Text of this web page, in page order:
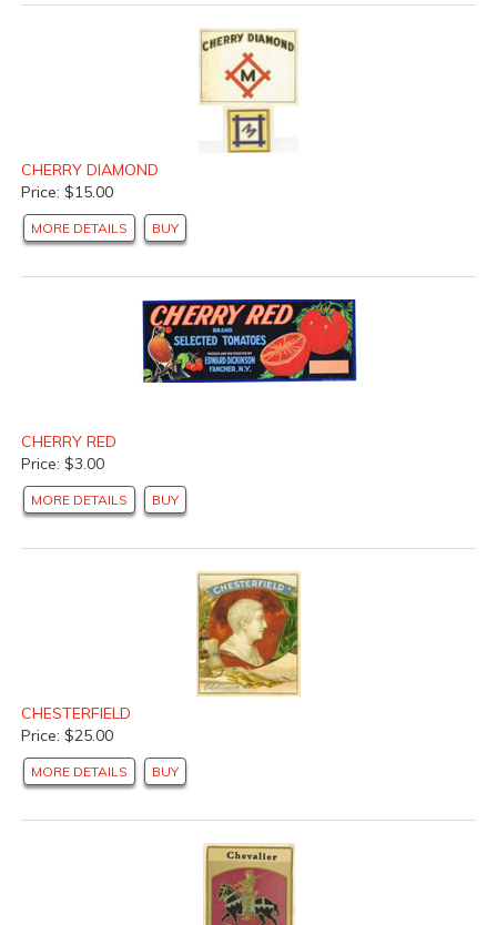
CHERRY DIAMOND
Price: $15.00
MORE DETAILS BUY
CHERRY RED
Price: $3.00
MORE DETAILS BUY
CHESTERFIELD
Price: $25.00
MORE DETAILS BUY